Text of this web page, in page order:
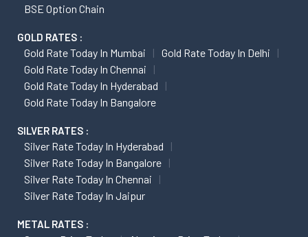
BSE Option Chain
GOLD RATES :
Gold Rate Today In Mumbai
Gold Rate Today In Delhi
Gold Rate Today In Chennai
Gold Rate Today In Hyderabad
Gold Rate Today In Bangalore
SILVER RATES :
Silver Rate Today In Hyderabad
Silver Rate Today In Bangalore
Silver Rate Today In Chennai
Silver Rate Today In Jaipur
METAL RATES :